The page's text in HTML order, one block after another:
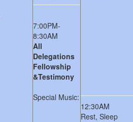
7:00PM-
8:30AM
All
Delegations
Fellowship
&Testimony
Special Music:
12:30AM
Rest, Sleep